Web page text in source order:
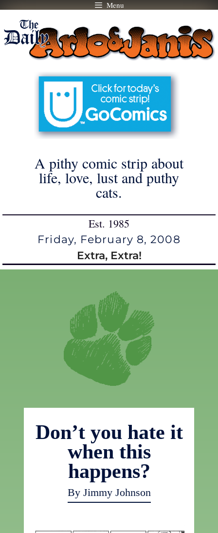
Skip
content
Menu
A pithy comic strip about
life, love, lust and puthy
cats.
Est. 1985
Friday, February 8, 2008
Extra, Extra!
Don’t you hate it
when this
happens?
By Jimmy Johnson